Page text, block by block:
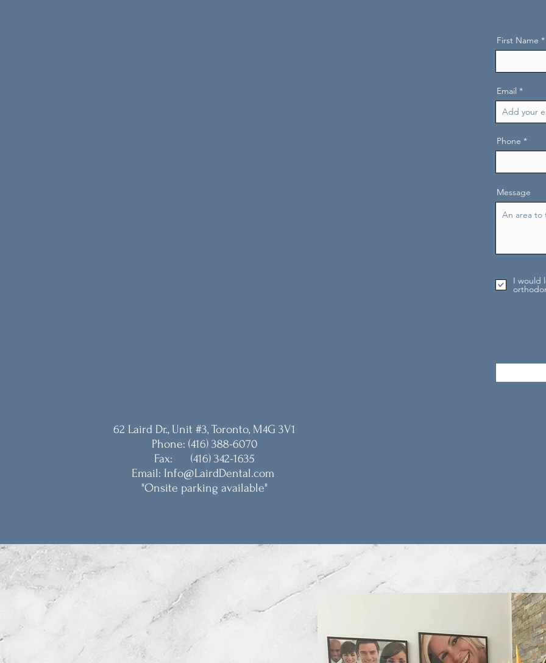
62 Laird Dr., Unit #3, Toronto, M4G 3V1
Phone: (416) 388-6070
Fax: (416) 342-1635
Email: Info@LairdDental.com
"Onsite parking available"
First Name
Email
Phone
Message
I would